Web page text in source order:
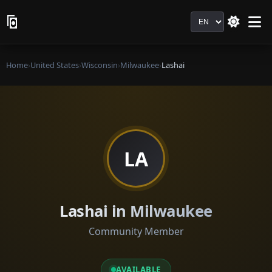
Language
Home›United States›Wisconsin›Milwaukee›Lashai
LA
Lashai in Milwaukee
Community Member
AVAILABLE